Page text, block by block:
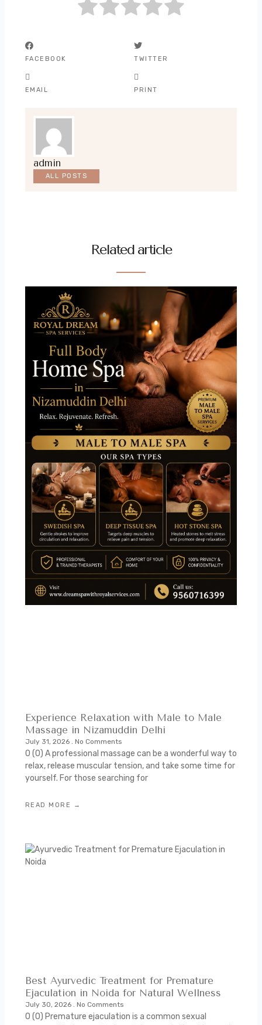
FACEBOOK TWITTER
EMAIL PRINT
admin
ALL POSTS
Related article
Experience Relaxation with Male to Male
Massage in Nizamuddin Delhi
July 31, 2026 No Comments
0 (0) A professional massage can be a wonderful way to
relax, release muscular tension, and take some time for
yourself. For those searching for
READ MORE →
Best Ayurvedic Treatment for Premature
Ejaculation in Noida for Natural Wellness
July 30, 2026 No Comments
0 (0) Premature ejaculation is a common sexual